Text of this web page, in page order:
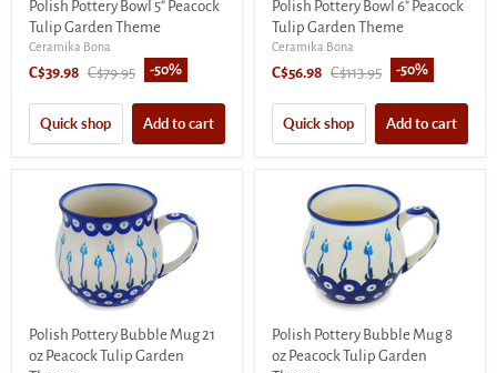
Polish Pottery Bowl 5" Peacock
Tulip Garden Theme
Ceramika Bona
Current
C$39.98 Original
C$79.95 -50%
Quick shop Add to cart
Polish Pottery Bowl 6" Peacock
Tulip Garden Theme
Ceramika Bona
Current
C$56.98 Original
C$113.95 -50%
Quick shop Add to cart
Polish Pottery Bubble Mug 21
oz Peacock Tulip Garden
Polish Pottery Bubble Mug 8
oz Peacock Tulip Garden